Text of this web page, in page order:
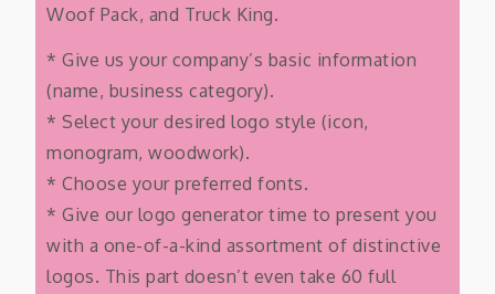
Woof Pack, and Truck King.
* Give us your company’s basic information
(name, business category).
* Select your desired logo style (icon,
monogram, woodwork).
* Choose your preferred fonts.
* Give our logo generator time to present you
with a one-of-a-kind assortment of distinctive
logos. This part doesn’t even take 60 full